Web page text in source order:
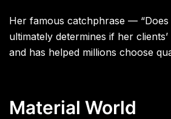
Her famous catchphrase —
ultimately determines if her
and has helped millions choose
Material World